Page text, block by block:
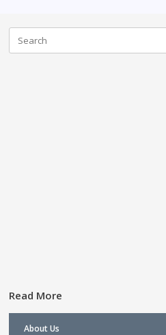
Search
for:
Read More
About Us